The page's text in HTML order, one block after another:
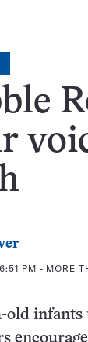
PM - MORE
old infants